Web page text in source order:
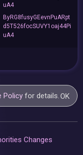
uA4
ByRG8fusyGEevnPuARpt
d5T526focSUVY1oaj44Pi
uA4
Policy for details.OK
Changes